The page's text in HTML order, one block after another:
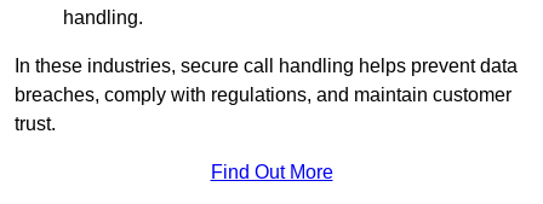
handling.
In these industries, secure call handling helps prevent data
breaches, comply with regulations, and maintain customer
trust.
Find Out More